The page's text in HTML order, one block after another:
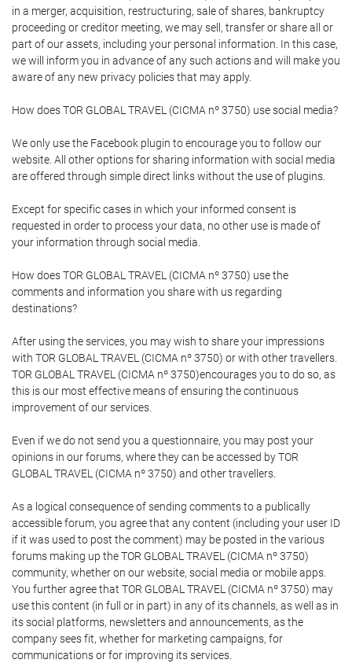
in a merger, acquisition, restructuring, sale of shares, bankruptcy
proceeding or creditor meeting, we may sell, transfer or share all or
part of our assets, including your personal information. In this case,
we will inform you in advance of any such actions and will make you
aware of any new privacy policies that may apply.
How does TOR GLOBAL TRAVEL (CICMA nº 3750) use social media?
We only use the Facebook plugin to encourage you to follow our
website. All other options for sharing information with social media
are offered through simple direct links without the use of plugins.
Except for specific cases in which your informed consent is
requested in order to process your data, no other use is made of
your information through social media.
How does TOR GLOBAL TRAVEL (CICMA nº 3750) use the
comments and information you share with us regarding
destinations?
After using the services, you may wish to share your impressions
with TOR GLOBAL TRAVEL (CICMA nº 3750) or with other travellers.
TOR GLOBAL TRAVEL (CICMA nº 3750)encourages you to do so, as
this is our most effective means of ensuring the continuous
improvement of our services.
Even if we do not send you a questionnaire, you may post your
opinions in our forums, where they can be accessed by TOR
GLOBAL TRAVEL (CICMA nº 3750) and other travellers.
As a logical consequence of sending comments to a publically
accessible forum, you agree that any content (including your user ID
if it was used to post the comment) may be posted in the various
forums making up the TOR GLOBAL TRAVEL (CICMA nº 3750)
community, whether on our website, social media or mobile apps.
You further agree that TOR GLOBAL TRAVEL (CICMA nº 3750) may
use this content (in full or in part) in any of its channels, as well as in
its social platforms, newsletters and announcements, as the
company sees fit, whether for marketing campaigns, for
communications or for improving its services.